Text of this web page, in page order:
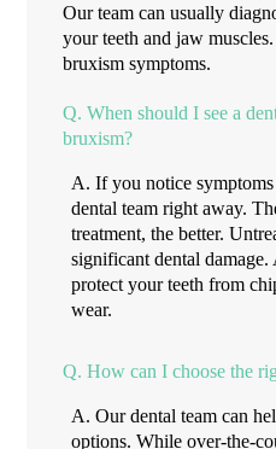
Our team can usually
your teeth and jaw
bruxism symptoms.
Q. When should I see a
bruxism?
A. If you notice
dental team right away.
treatment, the better.
significant dental
protect your teeth from
wear.
Q. How can I choose the
A. Our dental team can
options. While over-the-